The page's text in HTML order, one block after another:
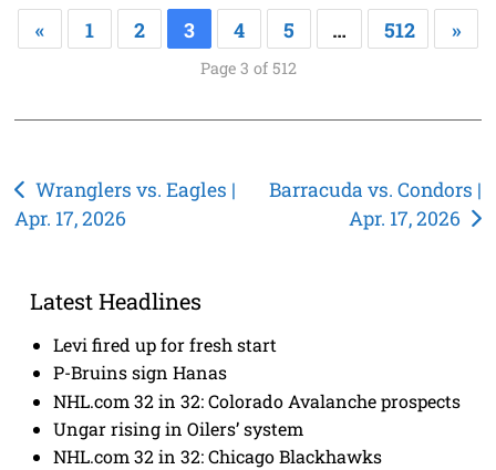
« 1 2 3 4 5 … 512 »
Page 3 of 512
Post
navigation
Wranglers vs. Eagles |
Apr. 17, 2026
Barracuda vs. Condors |
Apr. 17, 2026
Latest Headlines
Levi fired up for fresh start
P-Bruins sign Hanas
NHL.com 32 in 32: Colorado Avalanche prospects
Ungar rising in Oilers’ system
NHL.com 32 in 32: Chicago Blackhawks